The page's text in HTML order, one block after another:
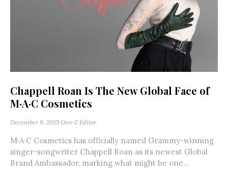
Chappell Roan Is The New Global Face of
M·A·C Cosmetics
December 9, 2025 Gen-Z Editor
M·A·C Cosmetics has officially named Grammy-winning
singer-songwriter Chappell Roan as its newest Global
Brand Ambassador, marking what might be one...